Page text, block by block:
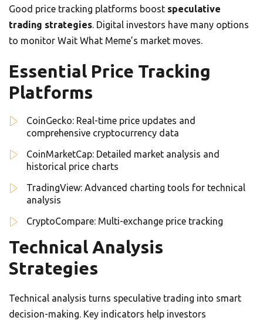
Good price tracking platforms boost speculative
trading strategies. Digital investors have many options
to monitor Wait What Meme’s market moves.
Essential Price Tracking
Platforms
CoinGecko: Real-time price updates and
comprehensive cryptocurrency data
CoinMarketCap: Detailed market analysis and
historical price charts
TradingView: Advanced charting tools for technical
analysis
CryptoCompare: Multi-exchange price tracking
Technical Analysis
Strategies
Technical analysis turns speculative trading into smart
decision-making. Key indicators help investors